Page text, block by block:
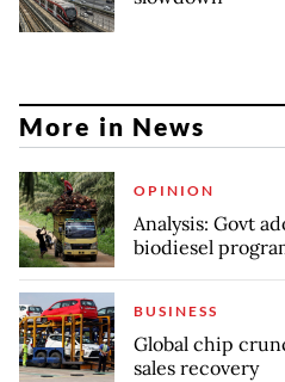
More in News
OPINION
Analysis: Govt
biodiesel
BUSINESS
Global chip
sales recovery